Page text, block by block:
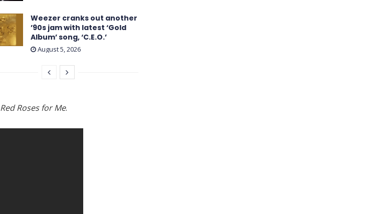
Weezer cranks out another
’90s jam with latest ‘ Gold
Album ’ song, ‘C.E.O.’
August 5, 2026
Red Roses for Me.